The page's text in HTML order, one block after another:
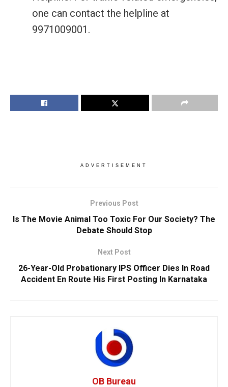
one can contact the helpline at
9971009001.
ADVERTISEMENT
Previous Post
Is The Movie Animal Too Toxic For Our Society? The
Debate Should Stop
Next Post
26-Year-Old Probationary IPS Officer Dies In Road
Accident En Route His First Posting In Karnataka
OB Bureau